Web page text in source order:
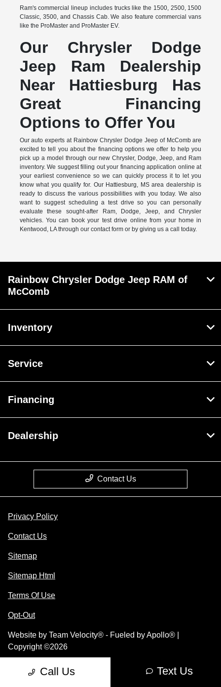
Ram's commercial lineup includes trucks like the 1500, 2500, 1500
Classic, 3500, and Chassis Cab. We also feature commercial vans
like the ProMaster and ProMaster EV.
Our Chrysler Dodge
Jeep Ram Dealership
Near Hattiesburg Has
Great Financing
Options to Offer You
Our auto experts at Rainbow Chrysler Dodge Jeep of McComb are
excited to tell you about the financing options we offer to help you
pick up a model through our new Chrysler, Dodge, Jeep, and Ram
inventory. We suggest filling out your financing application online at
your earliest convenience so we can quickly process it to let you
know what you qualify for. Our Hattiesburg, MS area dealership is
ready to discuss the various possibilities with you today. We also
want to suggest scheduling a test drive so you can personally
evaluate these sought-after Ram, Dodge, Jeep, and Chrysler
vehicles. You can book your test drive online from your home in
Kentwood, LA through our contact form or by giving us a call today.
Call Us Text Us
Rainbow Chrysler Dodge Jeep RAM of
McComb
Inventory
Service
Financing
Dealership
Contact Us
Privacy Policy
Contact Us
Sitemap
Sitemap Html
Terms Of Use
Opt-Out
Website by Team Velocity® - Fueled by Apollo® |
Copyright ©2026